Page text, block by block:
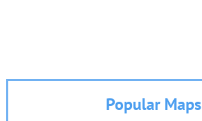
Popular Maps